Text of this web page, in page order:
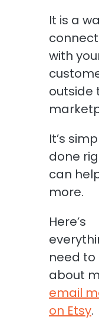
It is a
with
outside
It’s
done
can
more.
Here’s
need to
about
email
on Etsy.